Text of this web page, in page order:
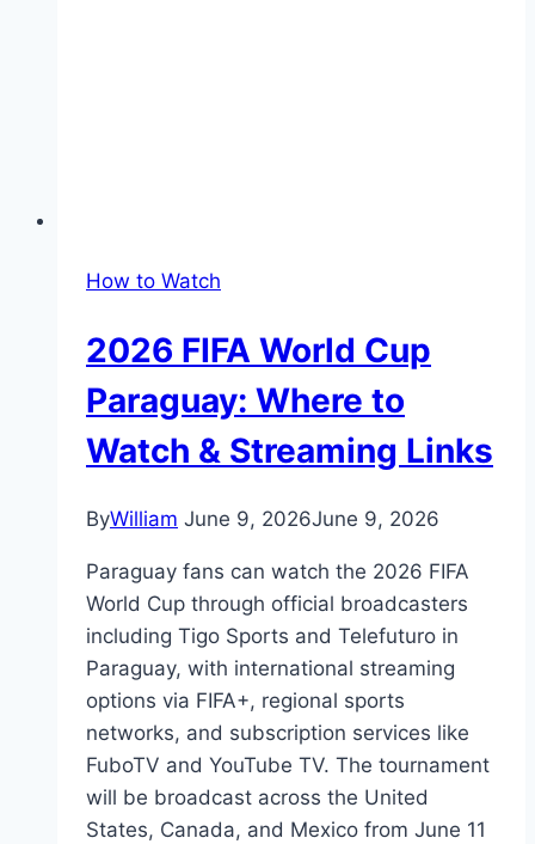
How to Watch
2026 FIFA World Cup
Paraguay: Where to
Watch & Streaming Links
ByWilliam June 9, 2026June 9, 2026
Paraguay fans can watch the 2026 FIFA
World Cup through official broadcasters
including Tigo Sports and Telefuturo in
Paraguay, with international streaming
options via FIFA+, regional sports
networks, and subscription services like
FuboTV and YouTube TV. The tournament
will be broadcast across the United
States, Canada, and Mexico from June 11